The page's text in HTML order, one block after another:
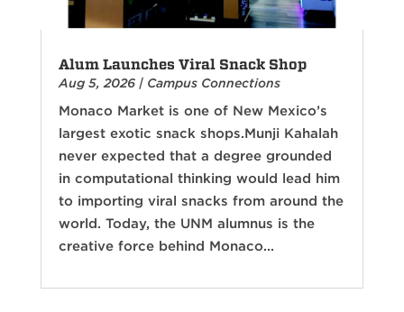
Alum Launches Viral Snack Shop
Aug 5, 2026| Campus Connections
Monaco Market is one of New Mexico’s
largest exotic snack shops.Munji Kahalah
never expected that a degree grounded
in computational thinking would lead him
to importing viral snacks from around the
world. Today, the UNM alumnus is the
creative force behind Monaco...